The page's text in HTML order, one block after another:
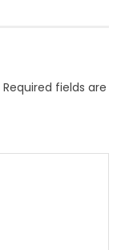
Required fields are